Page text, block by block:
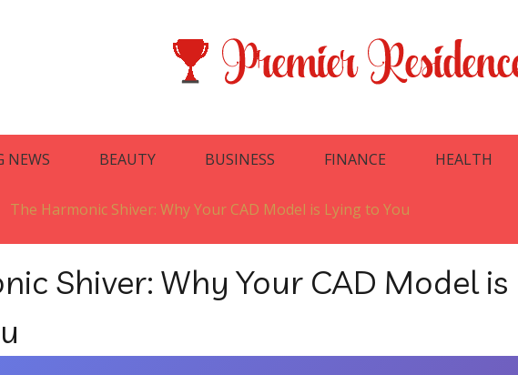
NEWS BEAUTY BUSINESS FINANCE HEALTH
The Harmonic Shiver: Why Your CAD Model is Lying to You
Shiver: Why Your CAD Model is